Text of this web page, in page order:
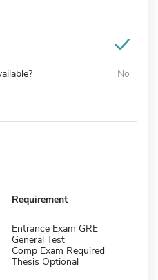
No
Requirement
Entrance Exam GRE
General Test
Comp Exam Required
Thesis Optional